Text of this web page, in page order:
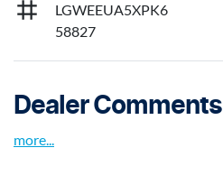
LGWEEUA5XPK6
58827
Dealer Comments
more...